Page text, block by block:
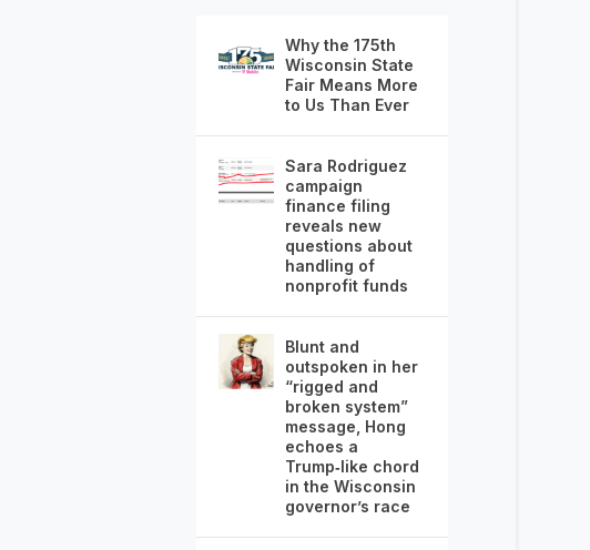
Why the 175th
Wisconsin State
Fair Means More
to Us Than Ever
Sara Rodriguez
campaign
finance filing
reveals new
questions about
handling of
nonprofit funds
Blunt and
outspoken in her
“rigged and
broken system”
message, Hong
echoes a
Trump‑like chord
in the Wisconsin
governor’s race